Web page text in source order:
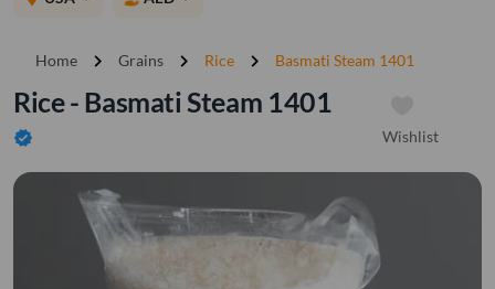
Home chevron_right Grains chevron_right Rice chevron_right Basmati Steam 1401
Rice - Basmati Steam 1401
verified Wishlist